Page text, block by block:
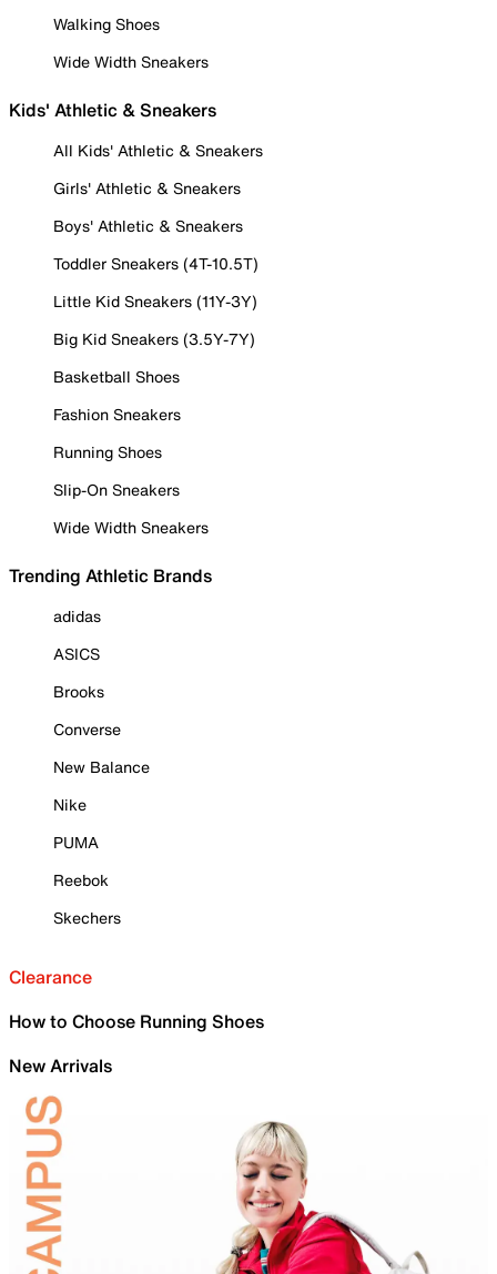
Walking Shoes
Wide Width Sneakers
Kids' Athletic & Sneakers
All Kids' Athletic & Sneakers
Girls' Athletic & Sneakers
Boys' Athletic & Sneakers
Toddler Sneakers (4T-10.5T)
Little Kid Sneakers (11Y-3Y)
Big Kid Sneakers (3.5Y-7Y)
Basketball Shoes
Fashion Sneakers
Running Shoes
Slip-On Sneakers
Wide Width Sneakers
Trending Athletic Brands
adidas
ASICS
Brooks
Converse
New Balance
Nike
PUMA
Reebok
Skechers
Clearance
How to Choose Running Shoes
New Arrivals